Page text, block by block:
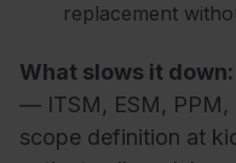
replacement
What slows it down:
— ITSM, ESM,
scope definition at